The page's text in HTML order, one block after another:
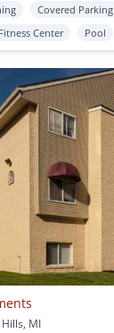
Covered Parking
Fitness Center Pool
MI